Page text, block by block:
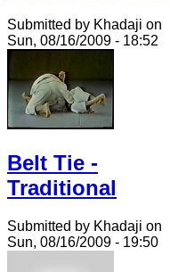
Submitted by Khadaji on
Sun, 08/16/2009 - 18:52
Belt Tie -
Traditional
Submitted by Khadaji on
Sun, 08/16/2009 - 19:50